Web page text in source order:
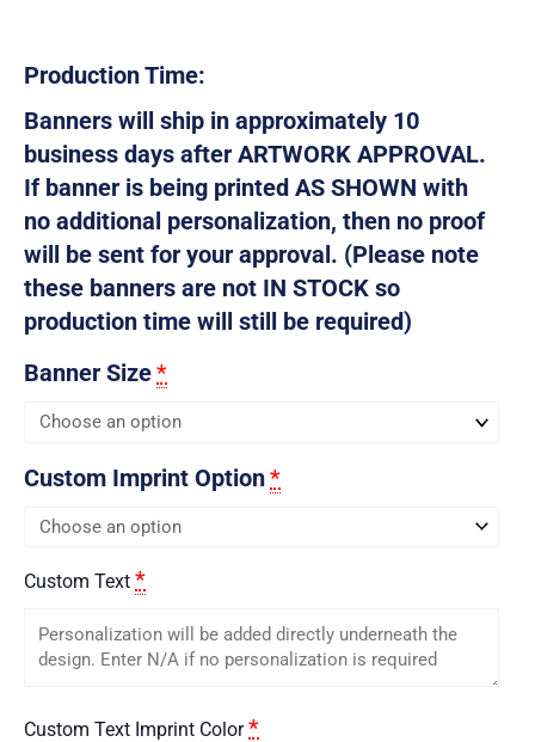
Production Time:
Banners will ship in approximately 10
business days after ARTWORK APPROVAL.
If banner is being printed AS SHOWN with
no additional personalization, then no proof
will be sent for your approval. (Please note
these banners are not IN STOCK so
production time will still be required)
Banner Size*
Custom Imprint Option*
Custom Text *
Custom Text Imprint Color *